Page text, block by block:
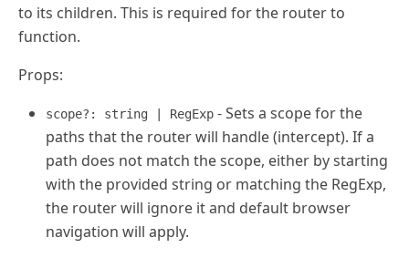
to its children. This is required for the router to
function.
Props:
scope?: string | RegExp - Sets a scope for the
paths that the router will handle (intercept). If a
path does not match the scope, either by starting
with the provided string or matching the RegExp,
the router will ignore it and default browser
navigation will apply.